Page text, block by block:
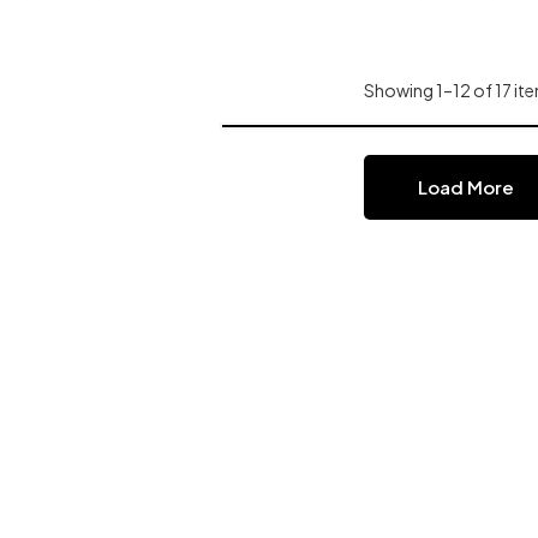
Showing 1–12 of 17
Load More